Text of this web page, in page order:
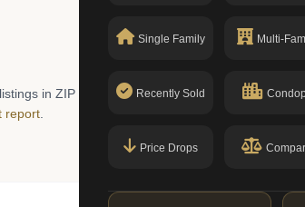
Single Family Multi-
Recently Sold
Price Drops
in ZIP 10027 is $2,250,000. This figure
report